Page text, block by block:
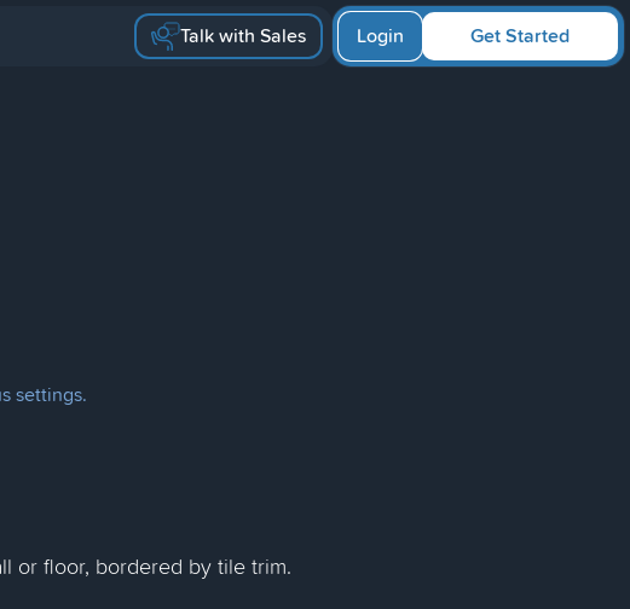
Talk with Sales Get Started
Login
settings.
or floor, bordered by tile trim.